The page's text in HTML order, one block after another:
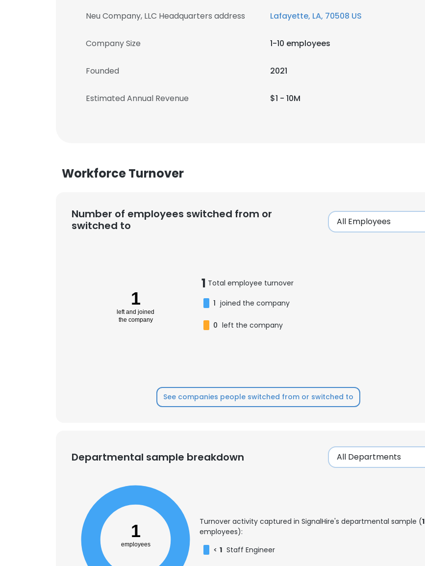
Neu Company, LLC Headquarters address Lafayette, LA, 70508 US
Company Size 1-10 employees
Founded 2021
Estimated Annual Revenue $1 - 10M
Workforce Turnover
Number of employees switched from or
switched to
1
left and joined
the company
1 Total employee turnover
1 joined the company
0 left the company
See companies people switched from or switched to
Departmental sample breakdown
1
employees
Turnover activity captured in SignalHire's departmental sample (1
employees):
< 1 Staff Engineer